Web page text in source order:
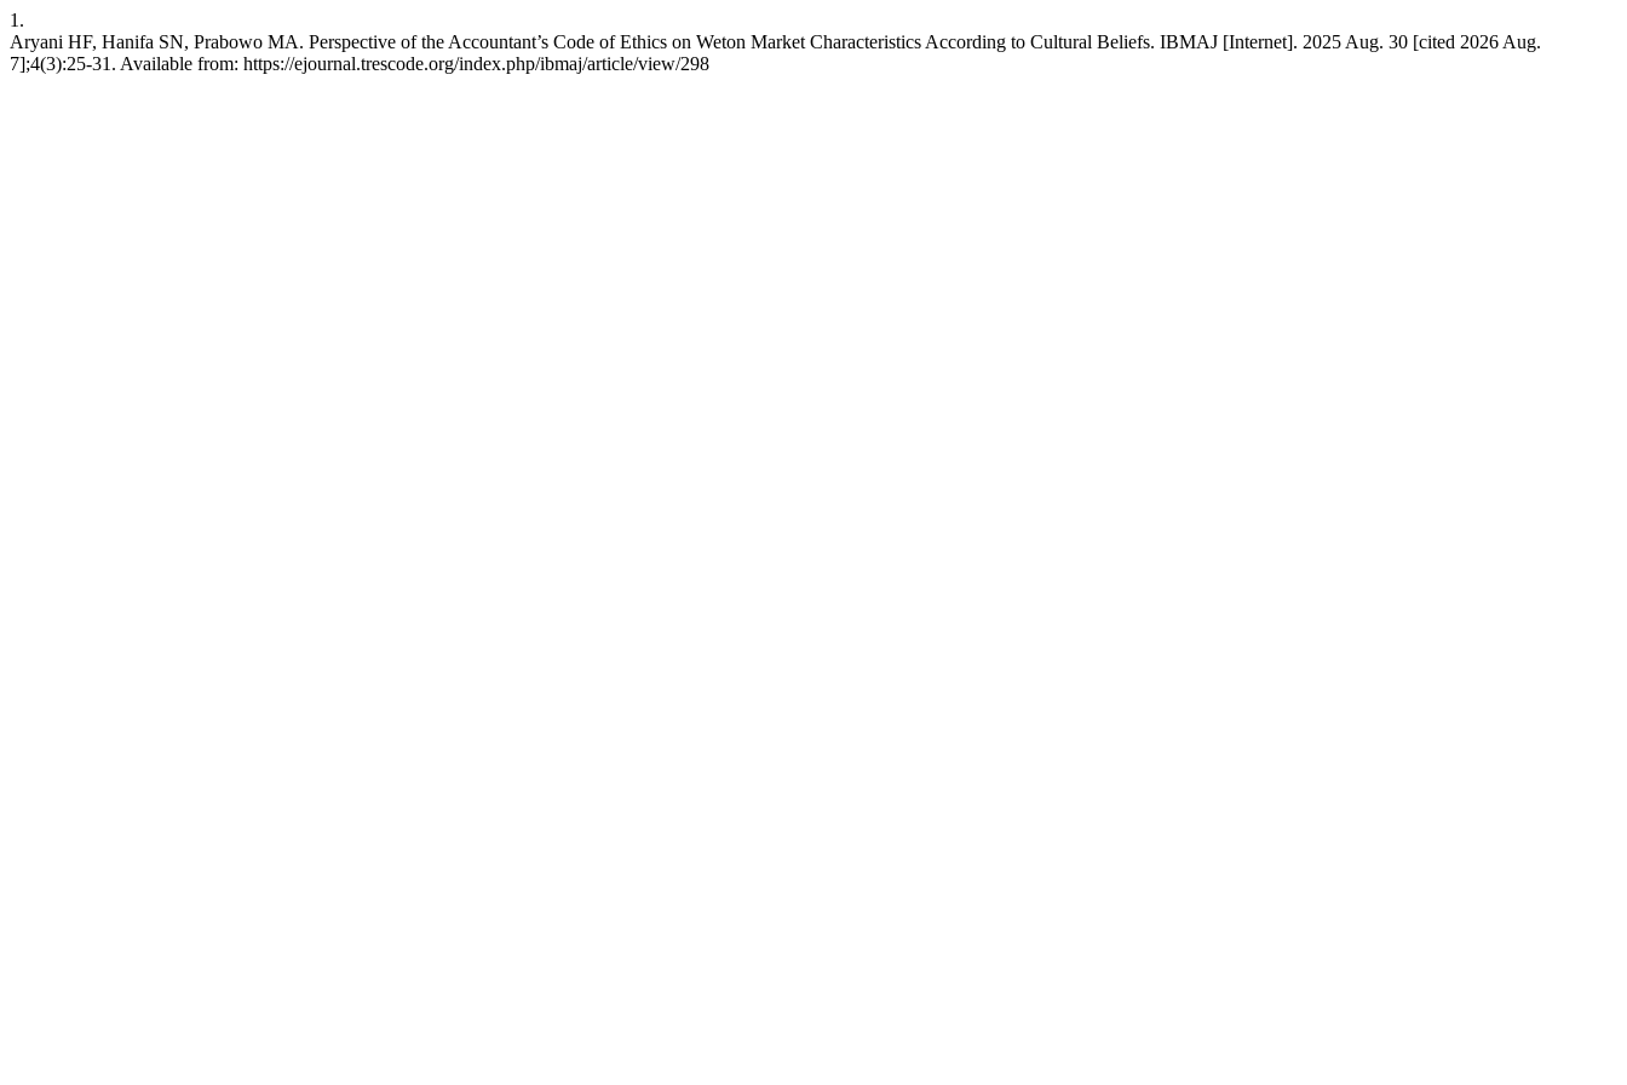
1.
Aryani HF, Hanifa SN, Prabowo MA. Perspective of the Accountant’s Code of Ethics on Weton Market Characteristics According to Cultural Beliefs. IBMAJ [Internet]. 2025 Aug. 30 [cited 2026 Aug.
7];4(3):25-31. Available from: https://ejournal.trescode.org/index.php/ibmaj/article/view/298